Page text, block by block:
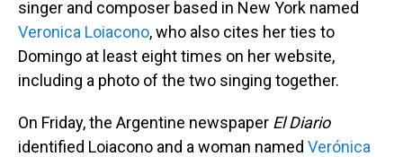
singer and composer based in New York named
Veronica Loiacono, who also cites her ties to
Domingo at least eight times on her website,
including a photo of the two singing together.
On Friday, the Argentine newspaper El Diario
identified Loiacono and a woman named Verónica